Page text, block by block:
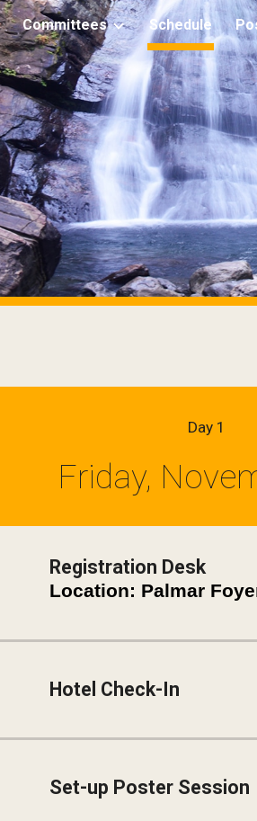
to main content
Committees Schedule
Day 1
Friday,
Registration Desk
Location: Palmar
Hotel Check-In
Set-up Poster Session